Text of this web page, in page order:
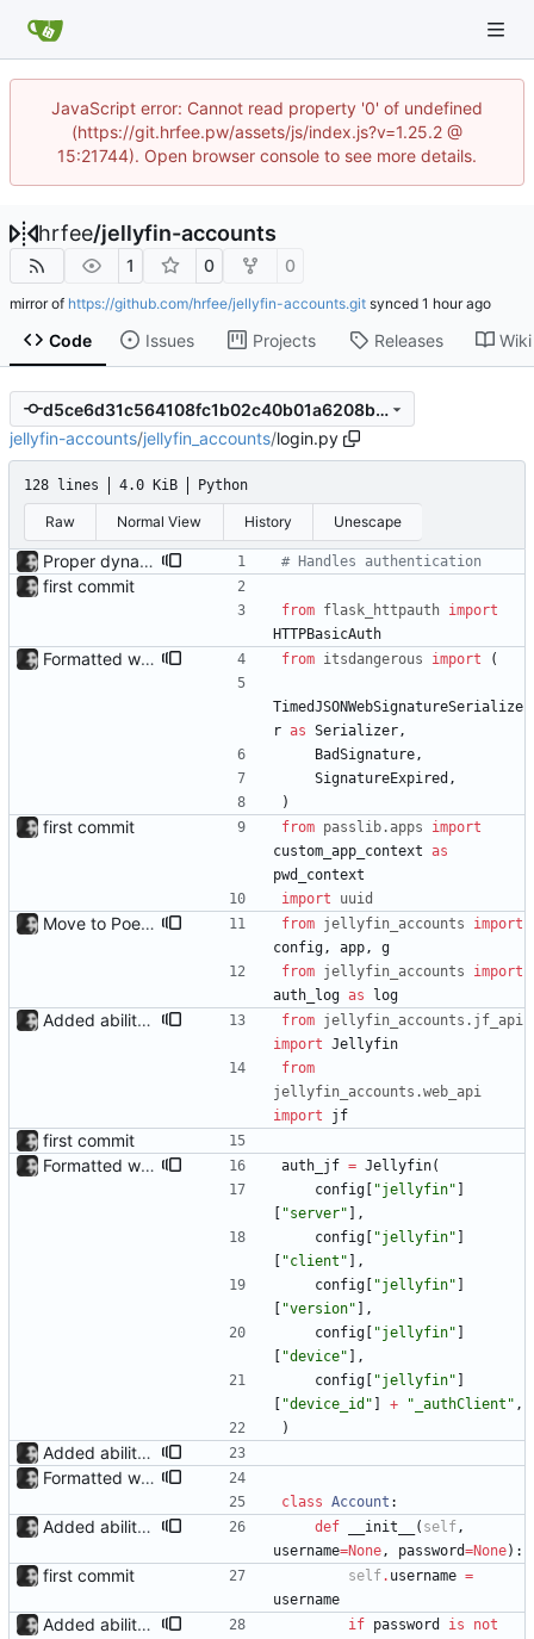
JavaScript error: Cannot read property '0' of undefined
(https://git.hrfee.pw/assets/js/index.js?v=1.25.2 @
15:21744). Open browser console to see more details.
hrfee/jellyfin-accounts
1 0 0
mirror of https://github.com/hrfee/jellyfin-accounts.git synced
Code Issues Projects Releases Wiki
d5ce6d31c564108fc1b02c40b01a6208bf803059
jellyfin-accounts/jellyfin_accounts/login.py
128 lines 4.0 KiB Python
Raw Normal View History Unescape
Proper dynamic config reload A bunch of options can now be changed without a restart as the config is now guaranteed to be reloaded on change through the use of a RELOADCONFIG environment variable. # Handles authentication
first commit
from flask_httpauth import
HTTPBasicAuth
Formatted with black from itsdangerous import (
TimedJSONWebSignatureSerialize
r as Serializer,
BadSignature,
SignatureExpired ,
)
first commit from passlib. apps
import
custom_app_context as
pwd_context
import
uuid
Move to Poetry for deps and packaging setup.py has been removed, and Poetry is now used to package for install. This fixed an issue i had with uploading to PyPI, so one can now run 'pip install jellyfin-accounts' to install. from jellyfin_accounts
import
config, app,
g
from jellyfin_accounts
import
auth_log as log
Added ability to log in with jellyfin credentials The new jellyfin_login and admin_only allow anyone use their username and password from jellyfin to login to the admin page, and restrict this to jellyfin admins only, respectively. from jellyfin_accounts . jf_api
import Jellyfin
from
jellyfin_accounts .web_api
import
jf
first commit
Formatted with black
auth_jf = Jellyfin(
config
"jellyfin"
"server"
,
config
"jellyfin"
"client "
,
config
"jellyfin"
"version"
,
config
"jellyfin"
"device"
,
config
"jellyfin"
"device_id " + " _authClient " ,
)
Added ability to log in with jellyfin credentials The new jellyfin_login and admin_only allow anyone use their username and password from jellyfin to login to the admin page, and restrict this to jellyfin admins only, respectively.
Formatted with black
class Account :
Added ability to log in with jellyfin credentials The new jellyfin_login and admin_only allow anyone use their username and password from jellyfin to login to the admin page, and restrict this to jellyfin admins only, respectively. def __init__ ( self,
username=None, password=None) :
first commit self. username =
username
Added ability to log in with jellyfin credentials The new jellyfin_login and admin_only allow anyone use their username and password from jellyfin to login to the admin page, and restrict this to jellyfin admins only, respectively. if password is
not